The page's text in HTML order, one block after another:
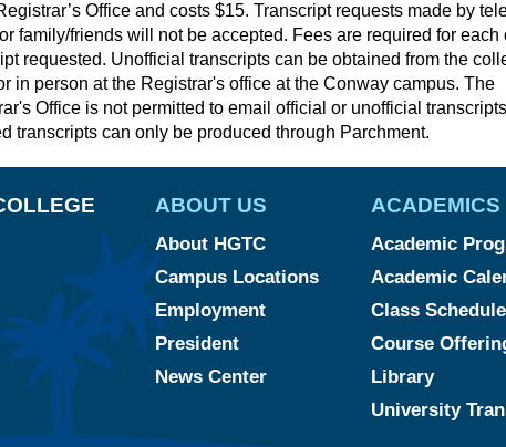
Office and costs $15. Transcript requests made by
family/friends will not be accepted. Fees are required for each
requested. Unofficial transcripts can be obtained from the
in person at the Registrar's office at the Conway campus. The
Office is not permitted to email official or unofficial
transcripts can only be produced through Parchment.
ABOUT US
About HGTC
Campus Locations
Employment
President
News Center
ACADEMICS
Academic
Academic
Class
Course
Library
University